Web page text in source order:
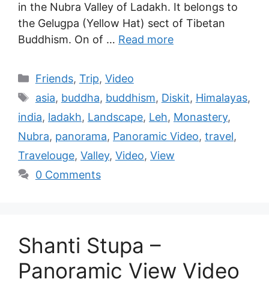
in the Nubra Valley of Ladakh. It belongs to
the Gelugpa (Yellow Hat) sect of Tibetan
Buddhism. On of … Read more
Friends, Trip, Video
asia, buddha, buddhism, Diskit, Himalayas,
india, ladakh, Landscape, Leh, Monastery,
Nubra, panorama, Panoramic Video, travel,
Travelouge, Valley, Video, View
0 Comments
Shanti Stupa –
Panoramic View Video